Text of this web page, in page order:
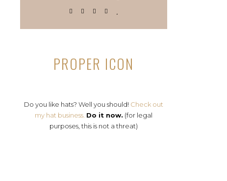
PROPER ICON
Do you like hats? Well you should! Check out
my hat business. Do it now. (for legal
purposes, this is not a threat)